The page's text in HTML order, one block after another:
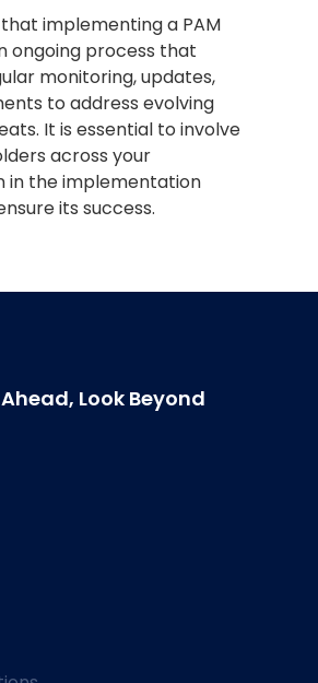
implementing a PAM
ongoing process that
monitoring, updates,
to address evolving
It is essential to involve
across your
in the implementation
its success.
Look Beyond